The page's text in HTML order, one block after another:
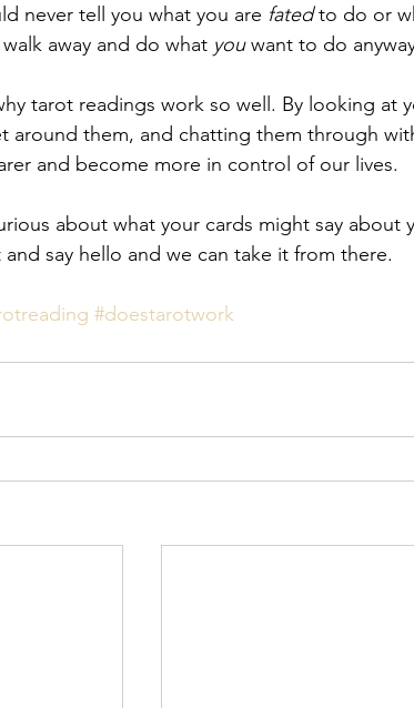
never tell you what you are fated to do or
away and do what you want to do
tarot readings work so well. By looking at
around them, and chatting them through
and become more in control of our lives.
about what your cards might say about
and say hello and we can take it from there.
#doestarotwork